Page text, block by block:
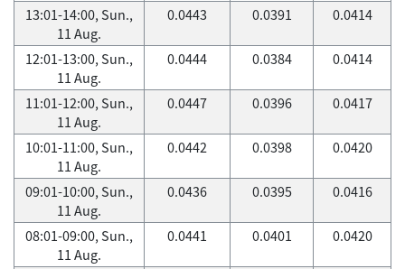
13:01-14:00, Sun.,
11 Aug.
0.0443 0.0391 0.0414
12:01-13:00, Sun.,
11 Aug.
0.0444 0.0384 0.0414
11:01-12:00, Sun.,
11 Aug.
0.0447 0.0396 0.0417
10:01-11:00, Sun.,
11 Aug.
0.0442 0.0398 0.0420
09:01-10:00, Sun.,
11 Aug.
0.0436 0.0395 0.0416
08:01-09:00, Sun.,
11 Aug.
0.0441 0.0401 0.0420